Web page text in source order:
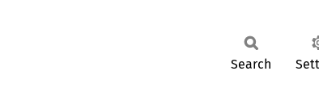
Search